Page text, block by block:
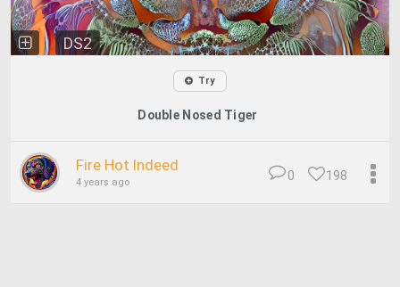
DS2
Try
Double Nosed Tiger
Fire Hot Indeed
4 years ago 198
0